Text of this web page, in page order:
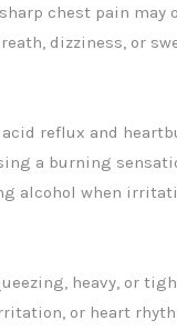
chest pain
dizziness, or
reflux and
a burning
alcohol when
heavy, or
or heart